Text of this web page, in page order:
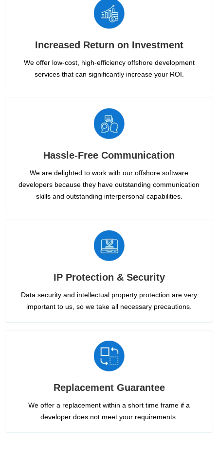
Increased Return on Investment
We offer low-cost, high-efficiency offshore development
services that can significantly increase your ROI.
Hassle-Free Communication
We are delighted to work with our offshore software
developers because they have outstanding communication
skills and outstanding interpersonal capabilities.
IP Protection & Security
Data security and intellectual property protection are very
important to us, so we take all necessary precautions.
Replacement Guarantee
We offer a replacement within a short time frame if a
developer does not meet your requirements.